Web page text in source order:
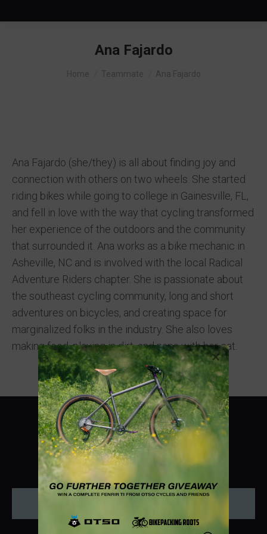
Ana Fajardo
You are here:
Home Teammate Ana Fajardo
Ana Fajardo (she/they) is all about finding joy and
connection with others on two wheels. She started
riding bikes while going to college in Gainesville, FL,
and fell in love with the way that cycling transformed
her experience of the outdoors and the community
that surrounded it. Ana works as a bike mechanic in
Asheville, NC and is involved with the local Radical
Adventure Riders chapter. She is passionate about
the southeast cycling community, long and short
adventures on bicycles, and creating space for
marginalized folks in the industry. She also loves
making food, playing in dirt, and naps with her cat.
Instagram